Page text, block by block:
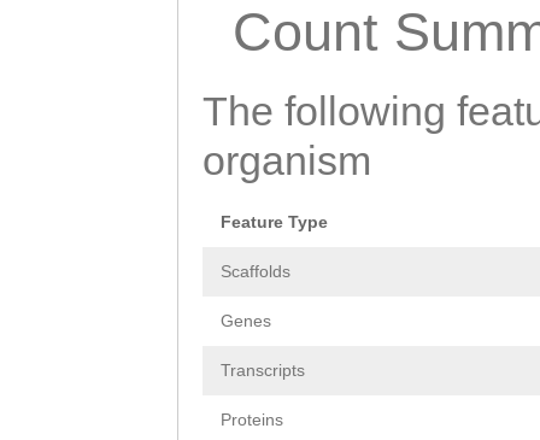
Count
The following
organism
Feature Type
Scaffolds
Genes
Transcripts
Proteins